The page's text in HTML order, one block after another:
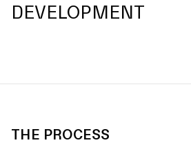
DEVELOPMENT
THE PROCESS